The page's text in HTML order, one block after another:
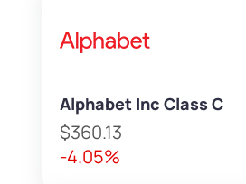
Alphabet Inc Class C
$360.13
-4.05%